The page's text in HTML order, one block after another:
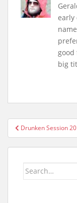
early
big
Post
navigation
Drunken Session
Search